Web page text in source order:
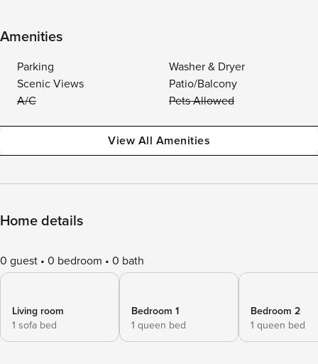
Amenities
Parking
Washer & Dryer
Scenic Views
Patio/Balcony
A/C
Pets Allowed
View All Amenities
Home details
0 guest 0 bedroom 0 bath
Living room
1 sofa bed
Bedroom 1
1 queen bed
Bedroom 2
1 queen bed